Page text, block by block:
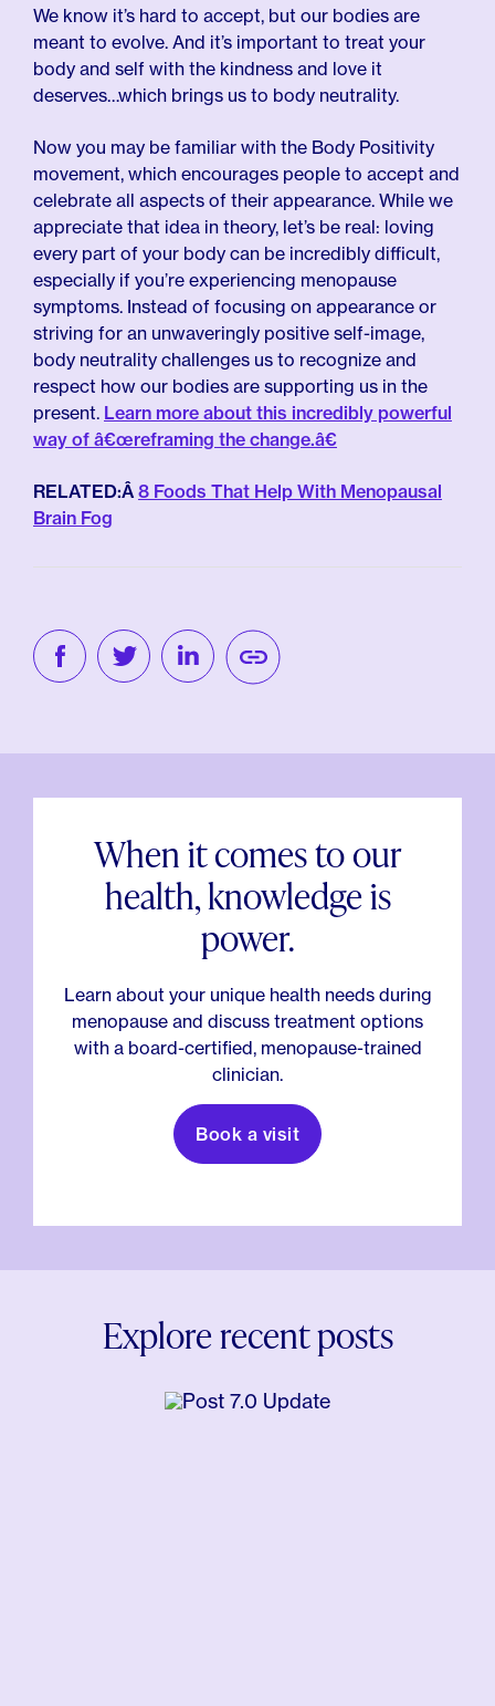
We know it’s hard to accept, but our bodies are
meant to evolve. And it’s important to treat your
body and self with the kindness and love it
deserves…which brings us to body neutrality.
Now you may be familiar with the Body Positivity
movement, which encourages people to accept and
celebrate all aspects of their appearance. While we
appreciate that idea in theory, let’s be real: loving
every part of your body can be incredibly difficult,
especially if you’re experiencing menopause
symptoms. Instead of focusing on appearance or
striving for an unwaveringly positive self-image,
body neutrality challenges us to recognize and
respect how our bodies are supporting us in the
present. Learn more about this incredibly powerful
way of â€œreframing the change.â€
RELATED:Â 8 Foods That Help With Menopausal
Brain Fog
When it comes to our
health, knowledge is
power.
Learn about your unique health needs during
menopause and discuss treatment options
with a board-certified, menopause-trained
clinician.
Book a visit
Explore recent posts